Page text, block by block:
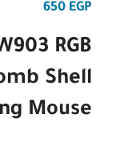
EGP
RGB
Shell
Mouse